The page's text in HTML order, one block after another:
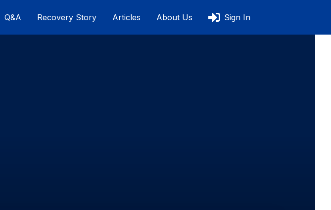
Q&A Recovery Story Articles About Us Sign In